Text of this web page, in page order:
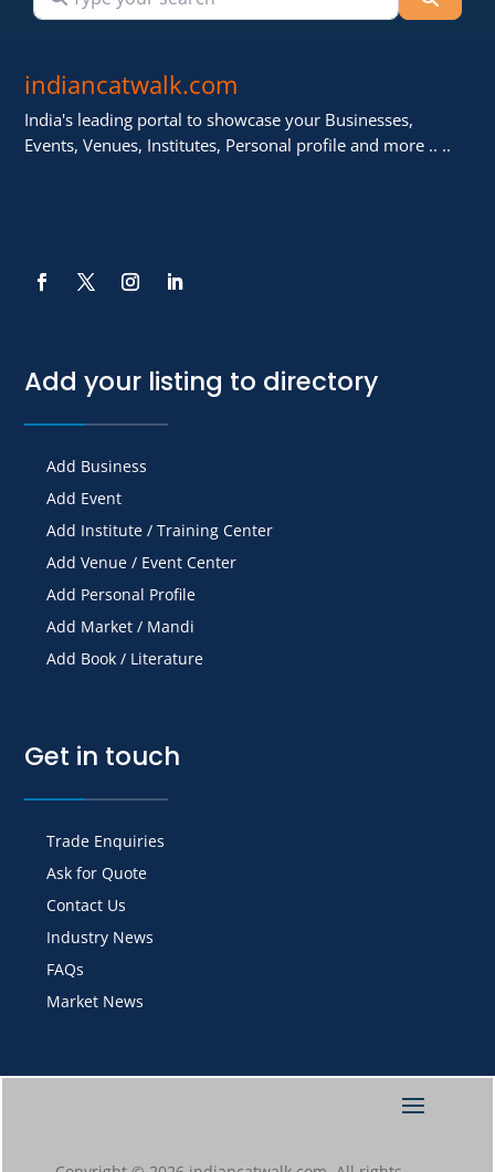
indiancatwalk.com
India's leading portal to showcase your Businesses,
Events, Venues, Institutes, Personal profile and more .. ..
Add your listing to directory
Add Business
Add Event
Add Institute / Training Center
Add Venue / Event Center
Add Personal Profile
Add Market / Mandi
Add Book / Literature
Get in touch
Trade Enquiries
Ask for Quote
Contact Us
Industry News
FAQs
Market News